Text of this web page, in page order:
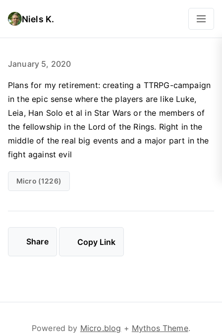
Niels K.
January 5, 2020
Plans for my retirement: creating a TTRPG-campaign
in the epic sense where the players are like Luke,
Leia, Han Solo et al in Star Wars or the members of
the fellowship in the Lord of the Rings. Right in the
middle of the real big events and a major part in the
fight against evil
Micro (1226)
Share Copy Link
Powered by Micro.blog + Mythos Theme.